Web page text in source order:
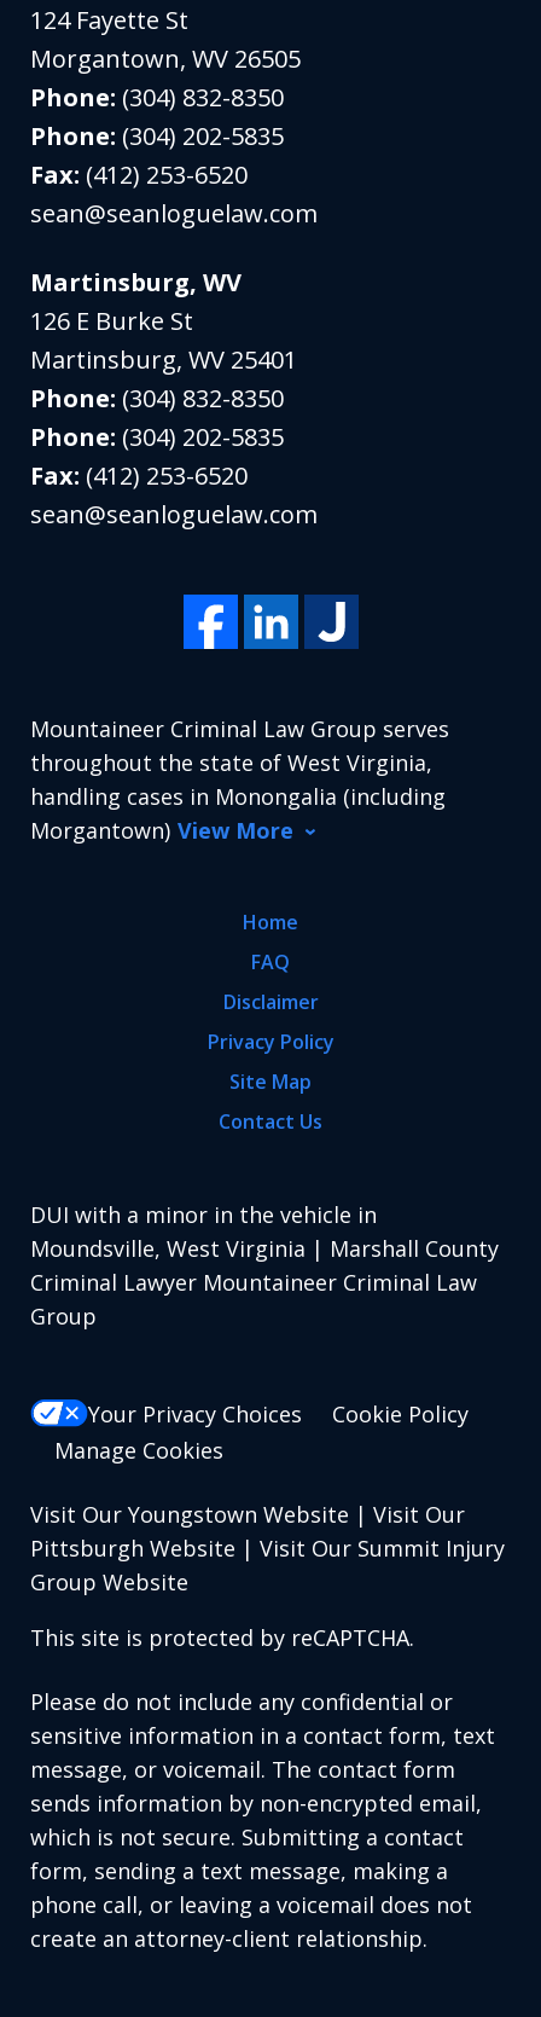
124 Fayette St
Morgantown,WV 26505
Phone: (304) 832-8350
Phone: (304) 202-5835
Fax: (412) 253-6520
sean@seanloguelaw.com
Martinsburg, WV
126 E Burke St
Martinsburg,WV 25401
Phone: (304) 832-8350
Phone: (304) 202-5835
Fax: (412) 253-6520
sean@seanloguelaw.com
Mountaineer Criminal Law Group serves
throughout the state of West Virginia,
handling cases in Monongalia (including
Morgantown) View More
Home
FAQ
Disclaimer
Privacy Policy
Site Map
Contact Us
DUI with a minor in the vehicle in
Moundsville, West Virginia | Marshall County
Criminal Lawyer Mountaineer Criminal Law
Group
Your Privacy Choices
Cookie Policy
Manage Cookies
Visit Our Youngstown Website | Visit Our
Pittsburgh Website | Visit Our Summit Injury
Group Website
This site is protected by reCAPTCHA.
Please do not include any confidential or
sensitive information in a contact form, text
message, or voicemail. The contact form
sends information by non-encrypted email,
which is not secure. Submitting a contact
form, sending a text message, making a
phone call, or leaving a voicemail does not
create an attorney-client relationship.